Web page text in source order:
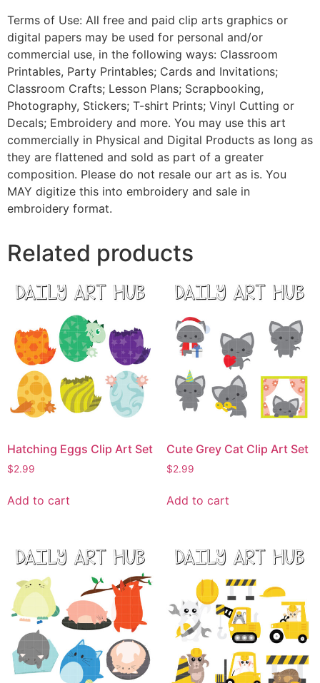
Terms of Use: All free and paid clip arts graphics or
digital papers may be used for personal and/or
commercial use, in the following ways: Classroom
Printables, Party Printables; Cards and Invitations;
Classroom Crafts; Lesson Plans; Scrapbooking,
Photography, Stickers; T-shirt Prints; Vinyl Cutting or
Decals; Embroidery and more. You may use this art
commercially in Physical and Digital Products as long as
they are flattened and sold as part of a greater
composition. Please do not resale our art as is. You
MAY digitize this into embroidery and sale in
embroidery format.
Related products
Hatching Eggs Clip Art Set
$2.99
Add to cart
Cute Grey Cat Clip Art Set
$2.99
Add to cart